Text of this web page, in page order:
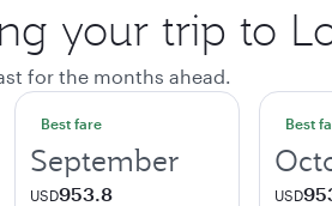
your trip to
for the months ahead.
Best fare
September
USD953.8
Best
USD